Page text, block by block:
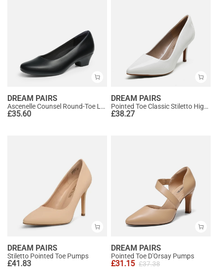
DREAM PAIRS
Ascenelle Counsel Round-Toe Low Block Heel Pumps
£35.60
DREAM PAIRS
Pointed Toe Classic Stiletto High Heel Pumps
£38.27
DREAM PAIRS
Stiletto Pointed Toe Pumps
£41.83
DREAM PAIRS
Pointed Toe D'Orsay Pumps
£31.15 £37.38